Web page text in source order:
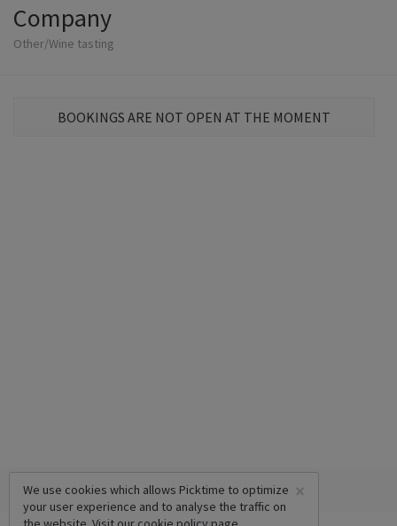
Company
Other/Wine tasting
BOOKINGS ARE NOT OPEN AT THE MOMENT
×
We use cookies which allows Picktime to optimize
your user experience and to analyse the traffic on